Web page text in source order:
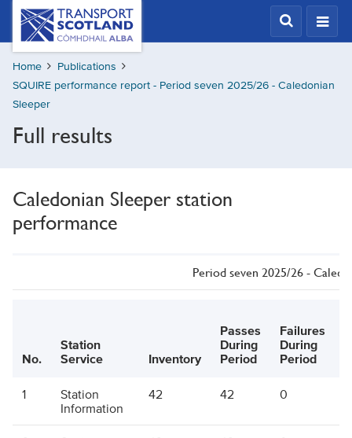
Skip
content
Transport
Scotland,
Comhdhail
alba
home
button
Home
Publications
SQUIRE performance report - Period seven 2025/26 - Caledonian
Sleeper
Full results
Caledonian Sleeper station
performance
Period seven 2025/26 -
No.
Station
Service
Inventory
Passes
During
Period
Failures
During
Period
1
Station
Information
42 42 0